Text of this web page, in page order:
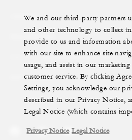
YACHTS
VILLA & RESIDENCE RENTALS
GIFT CARDS
We and our third-party partners
and other technology to collect
provide to us and information
with our site to enhance site
usage, and assist in our
customer service. By clicking
Settings, you acknowledge our
described in our Privacy Notice,
Legal Notice (which contains
Privacy Notice Legal Notice